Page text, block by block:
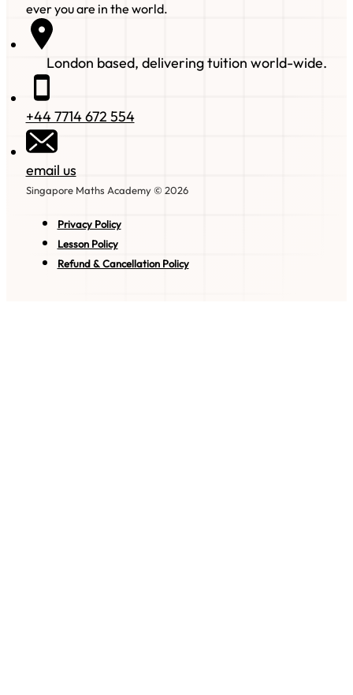
ever you are in the world.
London based, delivering tuition world-wide.
+44 7714 672 554
email us
Singapore Maths Academy © 2026
Privacy Policy
Lesson Policy
Refund & Cancellation Policy